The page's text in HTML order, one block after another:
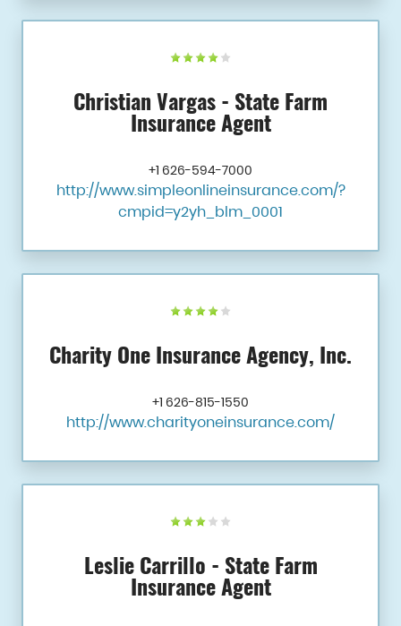
Christian Vargas - State Farm
Insurance Agent
+1 626-594-7000
http://www.simpleonlineinsurance.com/?
cmpid=y2yh_blm_0001
Charity One Insurance Agency, Inc.
+1 626-815-1550
http://www.charityoneinsurance.com/
Leslie Carrillo - State Farm
Insurance Agent